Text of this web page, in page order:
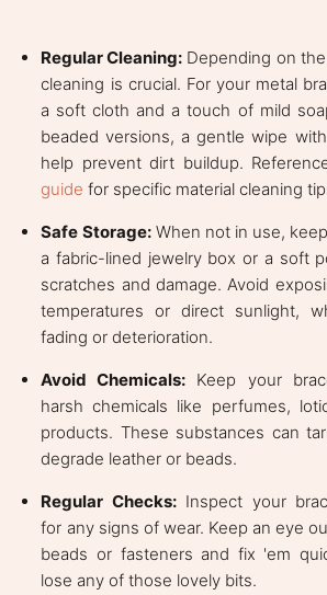
Regular Cleaning: Depending on
cleaning is crucial. For your metal
a soft cloth and a touch of mild
beaded versions, a gentle wipe
help prevent dirt buildup.
guide for specific material cleaning
Safe Storage:When not in use,
a fabric-lined jewelry box or a soft
scratches and damage. Avoid
temperatures or direct sunlight,
fading or deterioration.
Avoid Chemicals: Keep your
harsh chemicals like perfumes,
products. These substances can
degrade leather or beads.
Regular Checks:Inspect your
for any signs of wear. Keep an eye
beads or fasteners and fix 'em
lose any of those lovely bits.